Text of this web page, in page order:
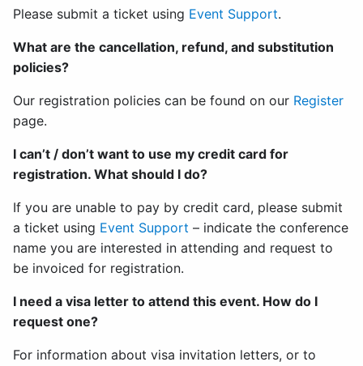
Please submit a ticket using Event Support.
What are the cancellation, refund, and substitution
policies?
Our registration policies can be found on our Register
page.
I can’t / don’t want to use my credit card for
registration. What should I do?
If you are unable to pay by credit card, please submit
a ticket using Event Support – indicate the conference
name you are interested in attending and request to
be invoiced for registration.
I need a visa letter to attend this event. How do I
request one?
For information about visa invitation letters, or to